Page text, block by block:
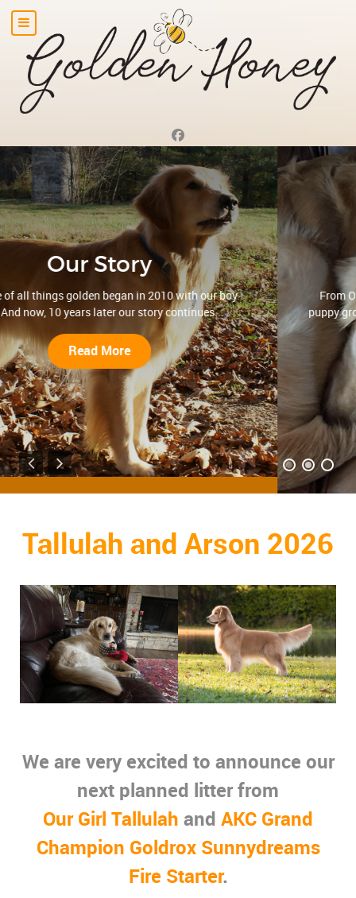
Our Philosophy
From OFA and genetic testing, to careful monitoring of
puppy growth, to abundant affection... in everything we do,
our puppies come first ...
Read More
Tallulah and Arson 2026
We are very excited to announce our
next planned litter from
Our Girl Tallulah and AKC Grand
Champion Goldrox Sunnydreams
Fire Starter.